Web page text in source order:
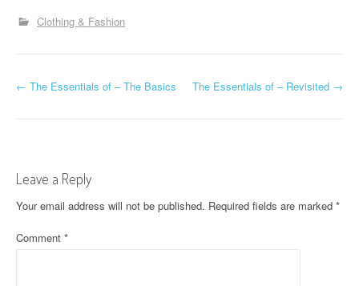
Clothing & Fashion
P
t
n
a
← The Essentials of – The Basics The Essentials of – Revisited →
Leave a Reply
Your email address will not be published. Required fields are marked *
Comment *